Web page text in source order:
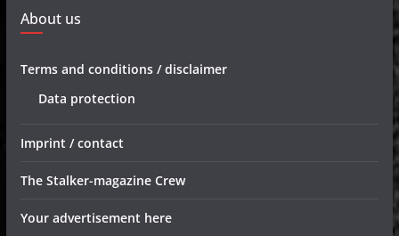
About us
Terms and conditions / disclaimer
Data protection
Imprint / contact
The Stalker-magazine Crew
Your advertisement here